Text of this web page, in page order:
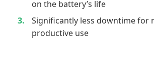
on the battery’s life
Significantly less downtime for
productive use